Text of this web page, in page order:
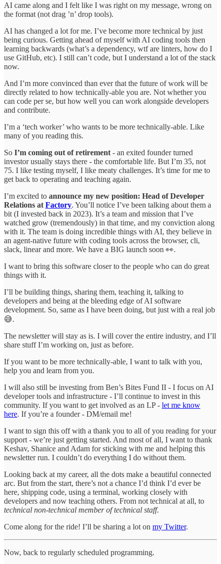
AI came along and I felt like I was right on my message, wrong on
the format (not drag ’n’ drop tools).
AI has changed a lot for me. I’ve become more technical by just
being curious. Getting ahead of myself with AI coding tools then
learning backwards (what’s a dependency, wtf are linters, how do I
use GitHub, etc). I still can’t code, but I understand a lot of the stack
now.
And I’m more convinced than ever that the future of work will be
directly related to how technically-able you are. Not whether you
can code per se, but how well you can work alongside developers
and contribute.
I’m a ‘tech worker’ who wants to be more technically-able. Like
many of you reading this.
So I’m coming out of retirement - an exited founder turned
investor usually stays there - the comfortable life. But I’m 35, not
75. I like testing myself, I like meaty challenges. It’s time for me to
get back to operating and teaching again.
I’m excited to announce my new position: Head of Developer
Relations at Factory. You’ll notice I’ve been talking about them a
bit (I invested back in 2023). It’s a team and mission that I’ve
watched grow (tremendously) in that time, and my conviction along
with it. The team is doing incredible things with AI, they believe in
an agent-native future with coding tools across the browser, cli,
slack, linear and more. We have a BIG launch soon 👀.
I want to bring this software closer to the people who can do great
things with it.
I’ll be building things, sharing them, teaching it, talking to
developers and being at the bleeding edge of AI software
development. So, same as I have been doing, but just with a real job
😅.
The newsletter will stay as is. I will cover the entire industry, and I’ll
share stuff I’m working on, just as before.
If you want to be more technically-able, I want to talk with you,
help you and learn from you.
I will also still be investing from Ben’s Bites Fund II - I focus on AI
developer tools and infrastructure - I’ll continue to invest in this
community. If you want to get involved as an LP - let me know
here. If you’re a founder - DM/email me!
I want to sign this off with a thank you to all of you reading for your
support - we’re just getting started. And most of all, I want to thank
Keshav, Shanice and Adam for sticking with me and helping this
newsletter run. I couldn’t do everything I do without them.
Looking back at my career, all the dots make a beautiful connected
arc. But from the start, there’s not a chance I’d think I’d ever be
here, shipping code, using a terminal, working closely with
developers and now teaching others. From not technical at all, to
technical non-technical member of technical staff.
Come along for the ride! I’ll be sharing a lot on my Twitter.
Now, back to regularly scheduled programming.